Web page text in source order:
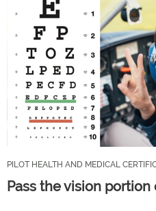
PILOT HEALTH AND MEDICAL
Pass the vision